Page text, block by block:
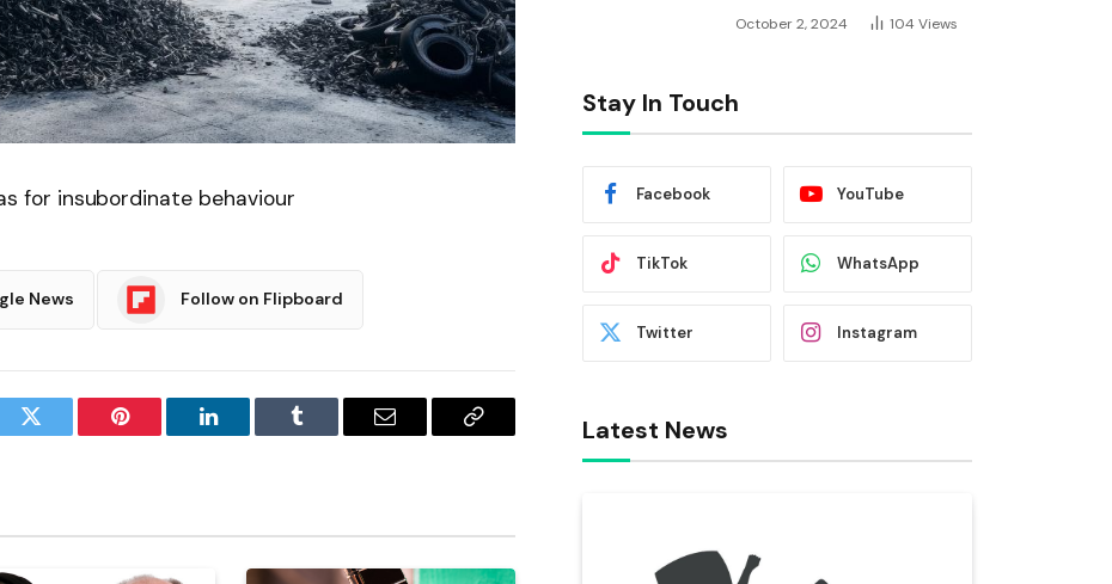
for insubordinate behaviour
News Follow on Flipboard
Twitter Pinterest LinkedIn Tumblr Email
Copy
October 2, 2024 104 Views
Stay In Touch
Facebook YouTube
TikTok WhatsApp
Twitter Instagram
Latest News